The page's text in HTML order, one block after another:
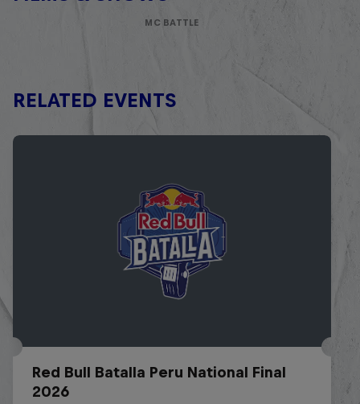
MC BATTLE
RELATED EVENTS
Red Bull Batalla Peru National Final
2026